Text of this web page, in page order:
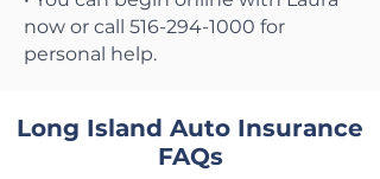
now or call 516-294-1000 for
personal help.
Long Island Auto Insurance
FAQs